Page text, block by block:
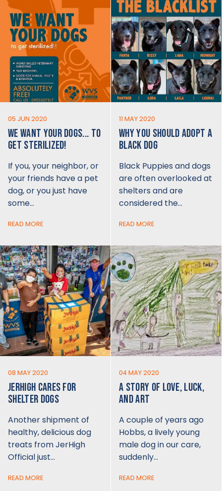
05 JUN 2020
WE WANT YOUR DOGS... TO
GET STERILIZED!
If you, your neighbor, or
your friends have a pet
dog, or you just have
some…
READ MORE
11 MAY 2020
WHY YOU SHOULD ADOPT A
BLACK DOG
Black Puppies and dogs
are often overlooked at
shelters and are
considered the…
READ MORE
08 MAY 2020
JERHIGH CARES FOR
SHELTER DOGS
Another shipment of
healthy, delicious dog
treats from JerHigh
Official just…
READ MORE
04 MAY 2020
A STORY OF LOVE, LUCK,
AND ART
A couple of years ago
Hobbs, a lively young
male dog in our care,
suddenly…
READ MORE